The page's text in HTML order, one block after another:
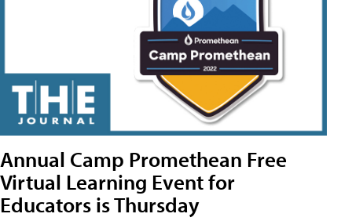
Annual Camp Promethean Free
Virtual Learning Event for
Educators is Thursday